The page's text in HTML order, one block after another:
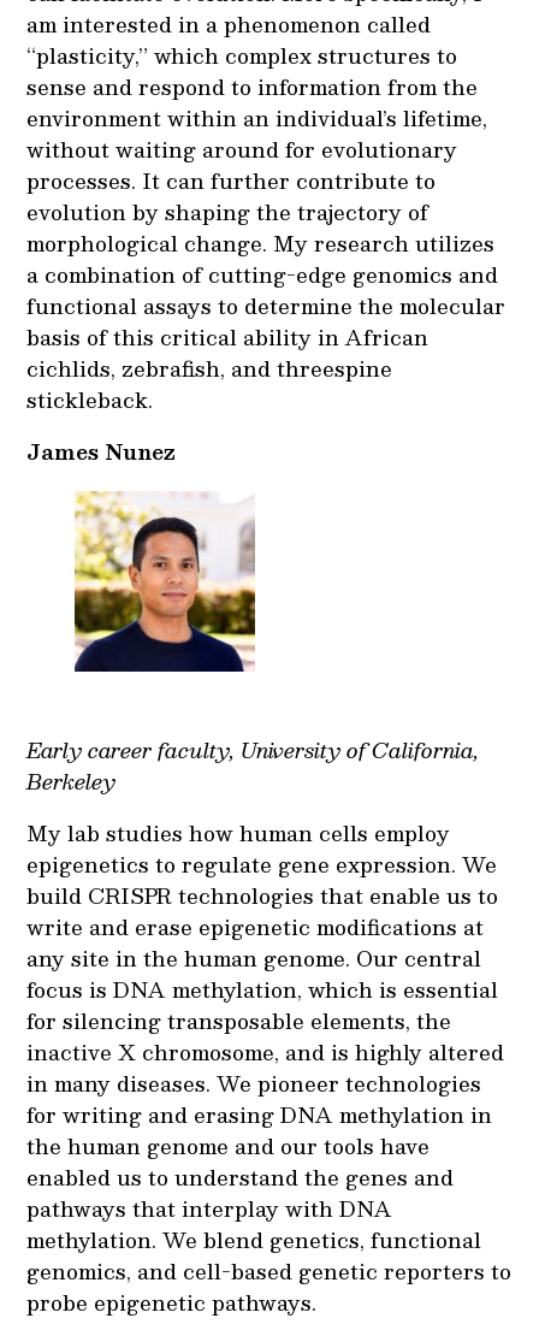
am interested in a phenomenon called
“plasticity,” which complex structures to
sense and respond to information from the
environment within an individual’s lifetime,
without waiting around for evolutionary
processes. It can further contribute to
evolution by shaping the trajectory of
morphological change. My research utilizes
a combination of cutting-edge genomics and
functional assays to determine the molecular
basis of this critical ability in African
cichlids, zebrafish, and threespine
stickleback.
James Nunez
Early career faculty, University of California,
Berkeley
My lab studies how human cells employ
epigenetics to regulate gene expression. We
build CRISPR technologies that enable us to
write and erase epigenetic modifications at
any site in the human genome. Our central
focus is DNA methylation, which is essential
for silencing transposable elements, the
inactive X chromosome, and is highly altered
in many diseases. We pioneer technologies
for writing and erasing DNA methylation in
the human genome and our tools have
enabled us to understand the genes and
pathways that interplay with DNA
methylation. We blend genetics, functional
genomics, and cell-based genetic reporters to
probe epigenetic pathways.